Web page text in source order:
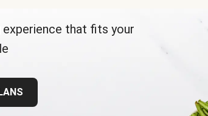
that fits your